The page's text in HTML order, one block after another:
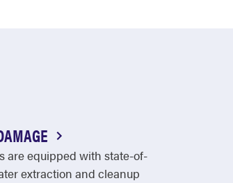
are equipped with state-of-
extraction and cleanup